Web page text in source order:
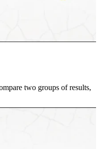
two groups of results,